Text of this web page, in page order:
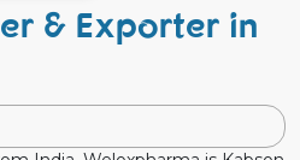
& Exporter in